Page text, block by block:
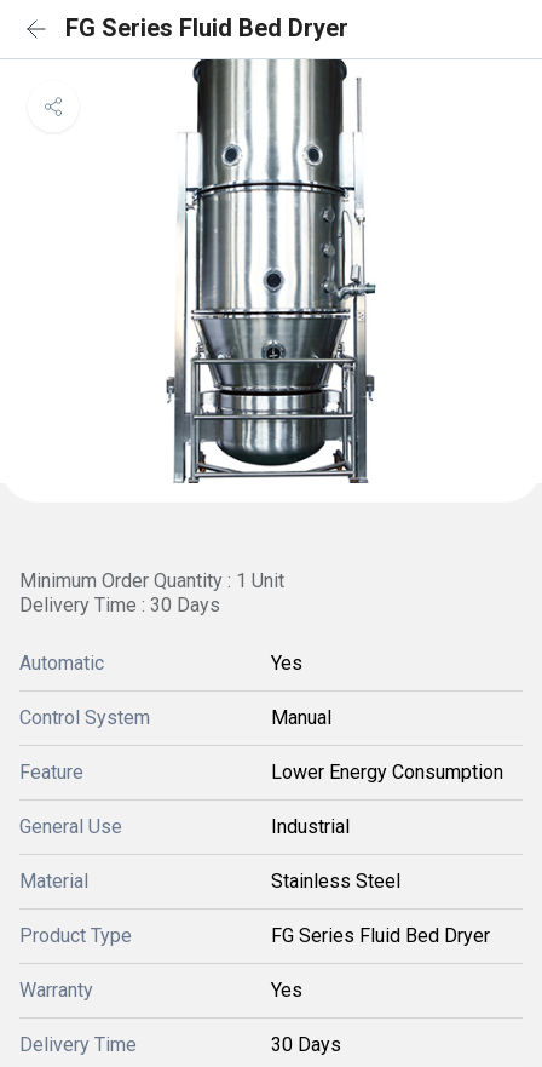
FG Series Fluid Bed Dryer
Minimum Order Quantity : 1 Unit
Delivery Time : 30 Days
Automatic Yes
Control System Manual
Feature Lower Energy Consumption
General Use Industrial
Material Stainless Steel
Product Type FG Series Fluid Bed Dryer
Warranty Yes
Delivery Time 30 Days